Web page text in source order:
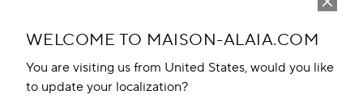
WELCOME TO MAISON-ALAIA.COM
You are visiting us from United States, would you like
to update your localization?